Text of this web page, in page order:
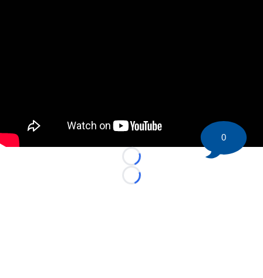
Loading...
Loading...
0